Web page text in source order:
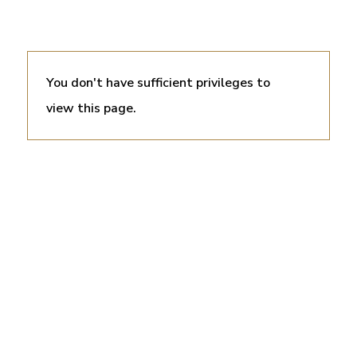
You don't have sufficient privileges to
view this page.